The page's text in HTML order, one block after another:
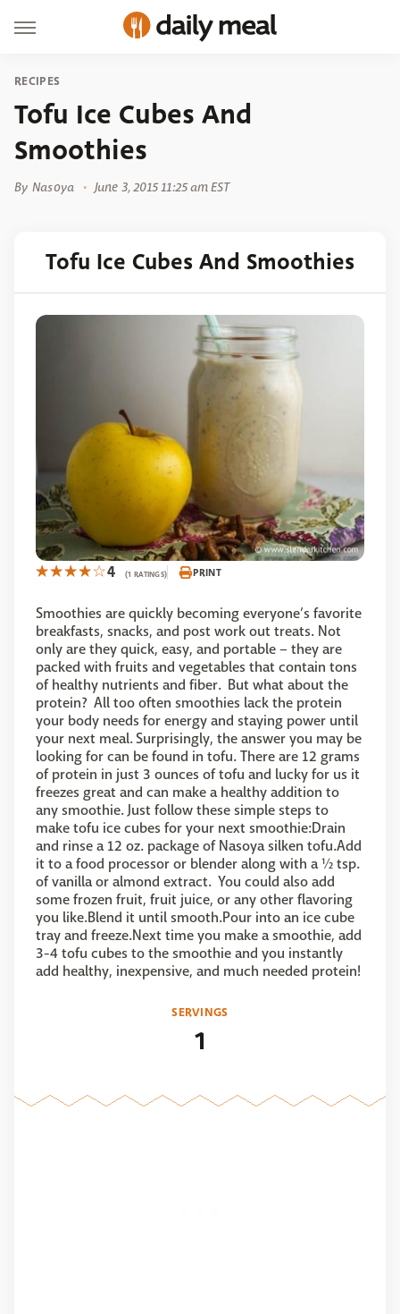
RECIPES
Tofu Ice Cubes And
Smoothies
By Nasoya June 3, 2015 11:25 am EST
Tofu Ice Cubes And Smoothies
4 (1 RATINGS) PRINT
Smoothies are quickly becoming everyone’s favorite
breakfasts, snacks, and post work out treats. Not
only are they quick, easy, and portable – they are
packed with fruits and vegetables that contain tons
of healthy nutrients and fiber. But what about the
protein? All too often smoothies lack the protein
your body needs for energy and staying power until
your next meal. Surprisingly, the answer you may be
looking for can be found in tofu. There are 12 grams
of protein in just 3 ounces of tofu and lucky for us it
freezes great and can make a healthy addition to
any smoothie. Just follow these simple steps to
make tofu ice cubes for your next smoothie:Drain
and rinse a 12 oz. package of Nasoya silken tofu.Add
it to a food processor or blender along with a ½ tsp.
of vanilla or almond extract. You could also add
some frozen fruit, fruit juice, or any other flavoring
you like.Blend it until smooth.Pour into an ice cube
tray and freeze.Next time you make a smoothie, add
3-4 tofu cubes to the smoothie and you instantly
add healthy, inexpensive, and much needed protein!
SERVINGS
1